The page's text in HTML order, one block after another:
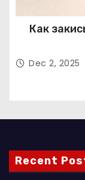
Как
Dec 2, 2025
Recent